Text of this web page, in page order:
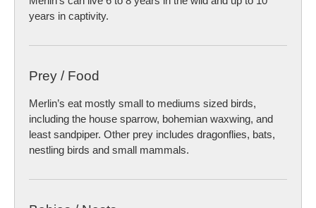
years in captivity.
Prey / Food
Merlin’s eat mostly small to mediums sized birds,
including the house sparrow, bohemian waxwing, and
least sandpiper. Other prey includes dragonflies, bats,
nestling birds and small mammals.